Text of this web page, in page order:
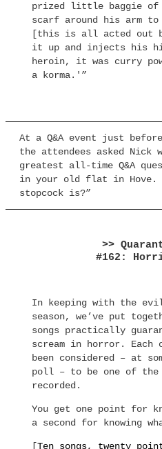
prized little baggie of
scarf around his arm
[this is all acted out
it up and injects his
heroin, it was curry
a korma.'”
At a Q&A event just
the attendees asked Nick
greatest all-time Q&A
in your old flat in Hove.
stopcock is?”
>>
#162:
In keeping with the
season, we’ve put
songs practically
scream in horror.
been considered – at
poll – to be one of the
recorded.
You get one point for
a second for knowing
[Ten songs, twenty